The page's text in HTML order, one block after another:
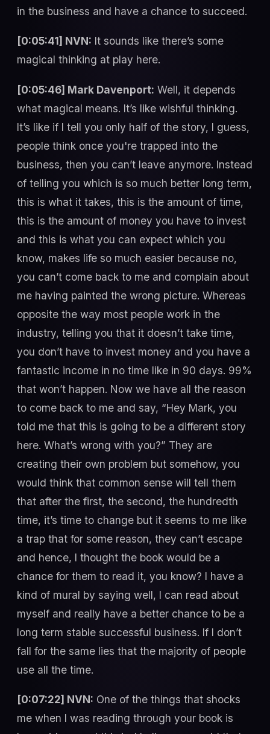
in the business and have a chance to succeed.
[0:05:41] NVN: It sounds like there’s some
magical thinking at play here.
[0:05:46] Mark Davenport: Well, it depends
what magical means. It’s like wishful thinking.
It’s like if I tell you only half of the story, I guess,
people think once you're trapped into the
business, then you can’t leave anymore. Instead
of telling you which is so much better long term,
this is what it takes, this is the amount of time,
this is the amount of money you have to invest
and this is what you can expect which you
know, makes life so much easier because no,
you can’t come back to me and complain about
me having painted the wrong picture. Whereas
opposite the way most people work in the
industry, telling you that it doesn’t take time,
you don’t have to invest money and you have a
fantastic income in no time like in 90 days. 99%
that won’t happen. Now we have all the reason
to come back to me and say, “Hey Mark, you
told me that this is going to be a different story
here. What’s wrong with you?” They are
creating their own problem but somehow, you
would think that common sense will tell them
that after the first, the second, the hundredth
time, it’s time to change but it seems to me like
a trap that for some reason, they can’t escape
and hence, I thought the book would be a
chance for them to read it, you know? I have a
kind of mural by saying well, I can read about
myself and really have a better chance to be a
long term stable successful business. If I don’t
fall for the same lies that the majority of people
use all the time.
[0:07:22] NVN: One of the things that shocks
me when I was reading through your book is